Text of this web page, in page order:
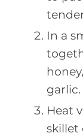
In a
garlic.
Heat
skillet